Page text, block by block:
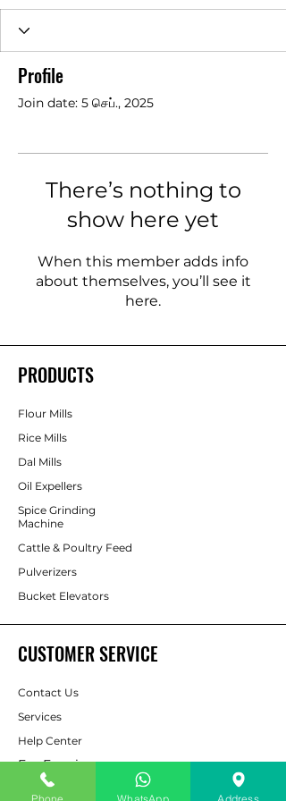
Profile
Join date: 5 செப்., 2025
There’s nothing to
show here yet
When this member adds info
about themselves, you’ll see it
here.
PRODUCTS
Flour Mills
Rice Mills
Dal Mills
Oil Expellers
Spice Grinding
Machine
Cattle & Poultry Feed
Pulverizers
Bucket Elevators
CUSTOMER SERVICE
Contact Us
Services
Help Center
For Enquiry
Phone WhatsApp Address